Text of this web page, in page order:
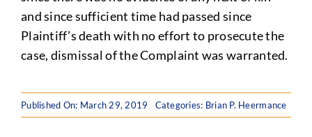
and since sufficient time had passed since
Plaintiff’s death with no effort to prosecute the
case, dismissal of the Complaint was warranted.
Published On: March 29, 2019 Categories: Brian P. Heermance